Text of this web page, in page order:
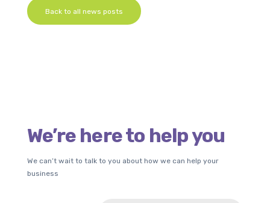
Back to all news posts
We’re here to help you
We can’t wait to talk to you about how we can help your
business